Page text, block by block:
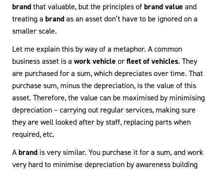
brandthat valuable, but the principles ofbrand value and
treating a brandas an asset don’t have to be ignored on a
smaller scale.
Let me explain this by way of a metaphor. A common
business asset is a work vehicle orfleet of vehicles. They
are purchased for a sum, which depreciates over time. That
purchase sum, minus the depreciation, is the value of this
asset. Therefore, the value can be maximised by minimising
depreciation – carrying out regular services, making sure
they are well looked after by staff, replacing parts when
required, etc.
Abrand is very similar. You purchase it for a sum, and work
very hard to minimise depreciation by awareness building